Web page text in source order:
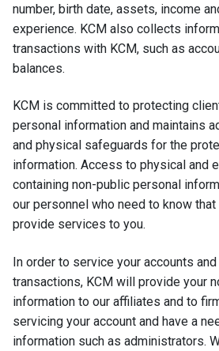
number, birth date, assets, income
experience. KCM also collects
transactions with KCM, such as
balances.
KCM is committed to protecting
personal information and maintains
and physical safeguards for the
information. Access to physical and
containing non-public personal
our personnel who need to know
provide services to you.
In order to service your accounts
transactions, KCM will provide your
information to our affiliates and to
servicing your account and have a
information such as administrators.